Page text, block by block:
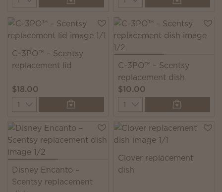
C-3PO™ – Scentsy
replacement lid
$18.00
Quantity
C-3PO™ – Scentsy
replacement dish
$10.00
Quantity
Disney Encanto –
Scentsy replacement
Clover replacement
dish